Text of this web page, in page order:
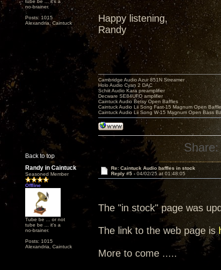
no-brainer.
Posts: 1015
Alexandria, Caintuck
Happy listening,
Randy
Back to top
Cambridge Audio Azur 851N Streamer
Holo Audio Cyan 2 DAC
Schiit Audio Kara preamplifier
Decware SE84UFO amplifier
Caintuck Audio Betsy Open Baffles
Caintuck Audio Lii Song Fast-15 Magnum Open
Caintuck Audio Lii Song W-15 Magnum Open Bass
Share:
Randy in Caintuck
Seasoned Member
Offline
Tube be ... or not
tube be ... it's a
no-brainer.
Posts: 1015
Alexandria, Caintuck
Re: Caintuck Audio baffles in stock
Reply #5 - 04/02/25 at 01:48:05
The "in stock" page was
The link to the web page is
More to come .....